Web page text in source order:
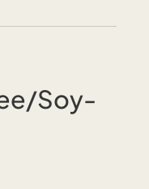
Soy-